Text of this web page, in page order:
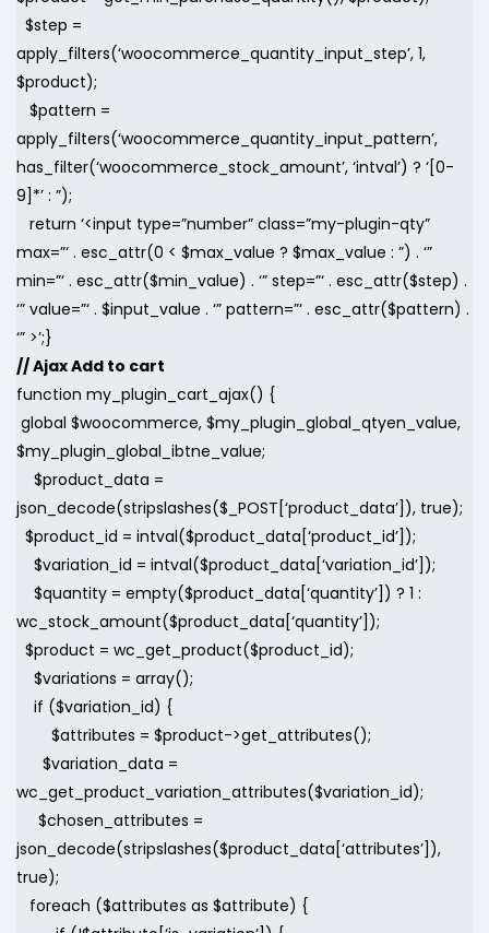
$step =
apply_filters(‘woocommerce_quantity_input_step’, 1,
$product);
$pattern =
apply_filters(‘woocommerce_quantity_input_pattern’,
has_filter(‘woocommerce_stock_amount’, ‘intval’) ? ‘[0-
9]*’ : ”);
return ‘<input type=”number” class=”my-plugin-qty”
max=”‘ . esc_attr(0 < $max_value ? $max_value : ”) . ‘”
min=”‘ . esc_attr($min_value) . ‘” step=”‘ . esc_attr($step) .
‘” value=”‘ . $input_value . ‘” pattern=”‘ . esc_attr($pattern) .
‘” >’;}
// Ajax Add to cart
function my_plugin_cart_ajax() {
global $woocommerce, $my_plugin_global_qtyen_value,
$my_plugin_global_ibtne_value;
$product_data =
json_decode(stripslashes($_POST[‘product_data’]), true);
$product_id = intval($product_data[‘product_id’]);
$variation_id = intval($product_data[‘variation_id’]);
$quantity = empty($product_data[‘quantity’]) ? 1 :
wc_stock_amount($product_data[‘quantity’]);
$product = wc_get_product($product_id);
$variations = array();
if ($variation_id) {
$attributes = $product->get_attributes();
$variation_data =
wc_get_product_variation_attributes($variation_id);
$chosen_attributes =
json_decode(stripslashes($product_data[‘attributes’]),
true);
foreach ($attributes as $attribute) {